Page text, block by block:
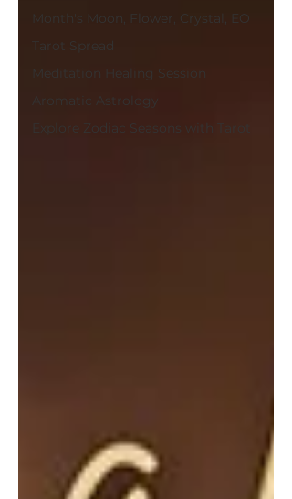
Month's Moon, Flower, Crystal, EO
Tarot Spread
Meditation Healing Session
Aromatic Astrology
Explore Zodiac Seasons with Tarot